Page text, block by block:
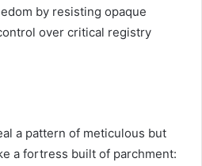
by resisting opaque
over critical registry
a pattern of meticulous but
a fortress built of parchment: